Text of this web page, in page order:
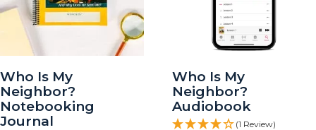
Who Is My
Neighbor?
Notebooking
Journal
Who Is My
Neighbor?
Audiobook
(1 Review)